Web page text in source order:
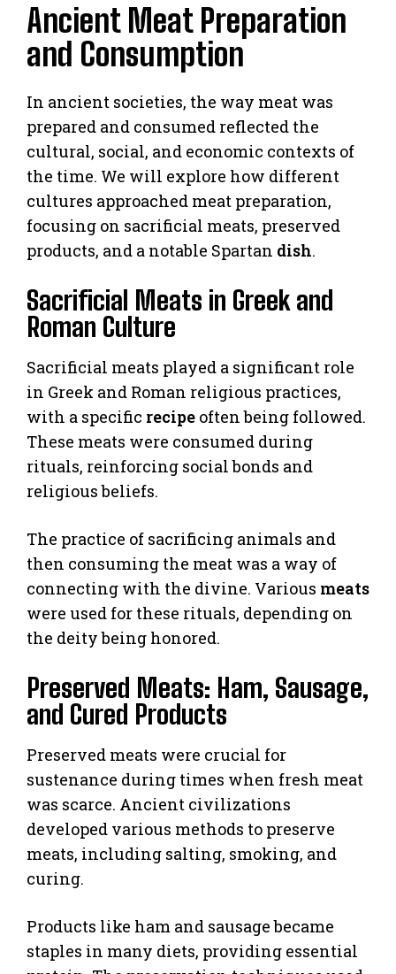
Ancient Meat Preparation
and Consumption
In ancient societies, the way meat was
prepared and consumed reflected the
cultural, social, and economic contexts of
the time. We will explore how different
cultures approached meat preparation,
focusing on sacrificial meats, preserved
products, and a notable Spartan dish.
Sacrificial Meats in Greek and
Roman Culture
Sacrificial meats played a significant role
in Greek and Roman religious practices,
with a specific recipe often being followed.
These meats were consumed during
rituals, reinforcing social bonds and
religious beliefs.
The practice of sacrificing animals and
then consuming the meat was a way of
connecting with the divine. Various meats
were used for these rituals, depending on
the deity being honored.
Preserved Meats: Ham, Sausage,
and Cured Products
Preserved meats were crucial for
sustenance during times when fresh meat
was scarce. Ancient civilizations
developed various methods to preserve
meats, including salting, smoking, and
curing.
Products like ham and sausage became
staples in many diets, providing essential